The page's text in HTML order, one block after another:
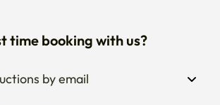
time booking with us?
by email